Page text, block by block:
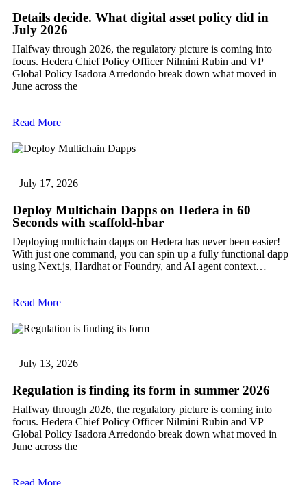
Details decide. What digital asset policy did in
July 2026
Halfway through 2026, the regulatory picture is coming into
focus. Hedera Chief Policy Officer Nilmini Rubin and VP
Global Policy Isadora Arredondo break down what moved in
June across the
Read More
July 17, 2026
Deploy Multichain Dapps on Hedera in 60
Seconds with scaffold-hbar
Deploying multichain dapps on Hedera has never been easier!
With just one command, you can spin up a fully functional dapp
using Next.js, Hardhat or Foundry, and AI agent context…
Read More
July 13, 2026
Regulation is finding its form in summer 2026
Halfway through 2026, the regulatory picture is coming into
focus. Hedera Chief Policy Officer Nilmini Rubin and VP
Global Policy Isadora Arredondo break down what moved in
June across the
Read More